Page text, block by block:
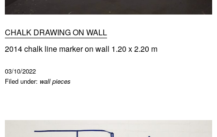
CHALK DRAWING ON WALL
2014 chalk line marker on wall 1.20 x 2.20 m
03/10/2022
Filed under: wall pieces